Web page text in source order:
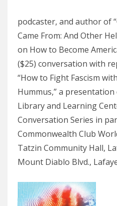
podcaster, and author of
Came From: And Other
on How to Become
($25) conversation with
“How to Fight Fascism
Hummus,” a
Library and Learning
Conversation Series in
Commonwealth Club
Tatzin Community Hall,
Mount Diablo Blvd.,